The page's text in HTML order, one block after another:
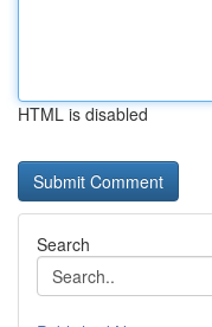
HTML is disabled
Search